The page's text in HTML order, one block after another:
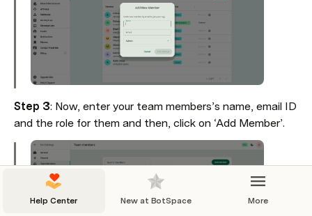
Step 3: Now, enter your team members’s name, email ID
and the role for them and then, click on ‘Add Member’.
Help Center New at BotSpace More